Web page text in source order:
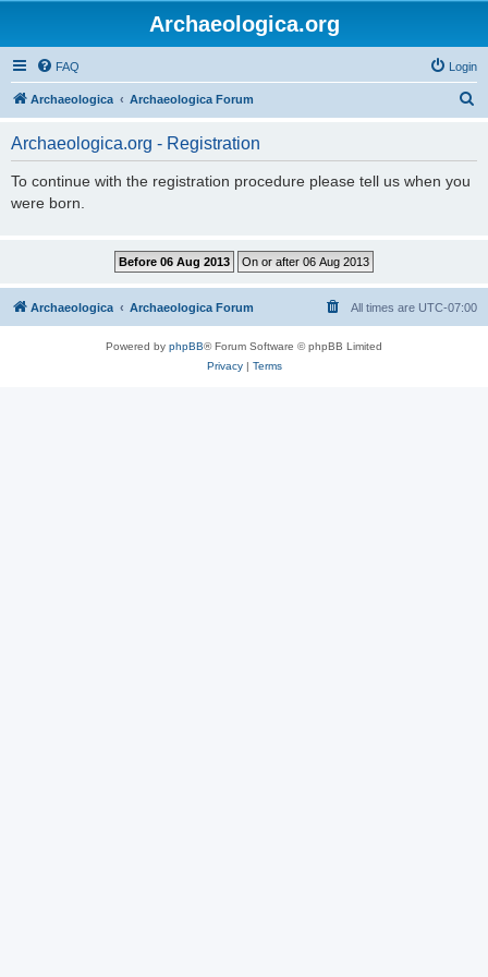
Archaeologica.org
FAQ Login
Archaeologica Archaeologica Forum
Archaeologica.org - Registration
To continue with the registration procedure please tell us when you
were born.
Archaeologica Archaeologica Forum All times are UTC-07:00
Powered by phpBB® Forum Software © phpBB Limited
Privacy| Terms